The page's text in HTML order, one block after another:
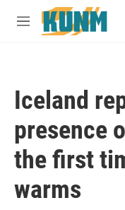
Skip to main content
M
Iceland
presence
the first
warms